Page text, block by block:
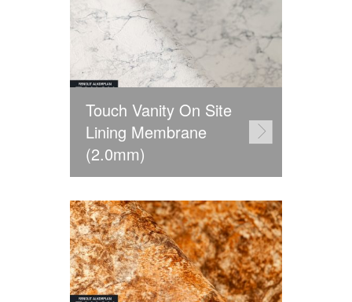
Touch Vanity On Site
Lining Membrane
(2.0mm)